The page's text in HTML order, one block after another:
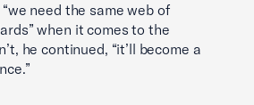
need the same web of
when it comes to the
he continued, “it’ll become a